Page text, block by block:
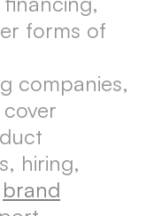
forms of
companies,
hiring,
brand